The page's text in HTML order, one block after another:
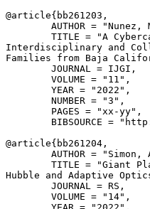
@article{ bb261203 ,
AUTHOR = "Nunez,
TITLE = "A
Interdisciplinary and
Families from Baja
        JOURNAL = IJGI,
        VOLUME = "11",
        YEAR = "2022",
        NUMBER = "3",
        PAGES = "xx-yy",
BIBSOURCE =
@article{ bb261204 ,
AUTHOR = "Simon,
TITLE = "Giant
Hubble and Adaptive
        JOURNAL = RS,
        VOLUME = "14",